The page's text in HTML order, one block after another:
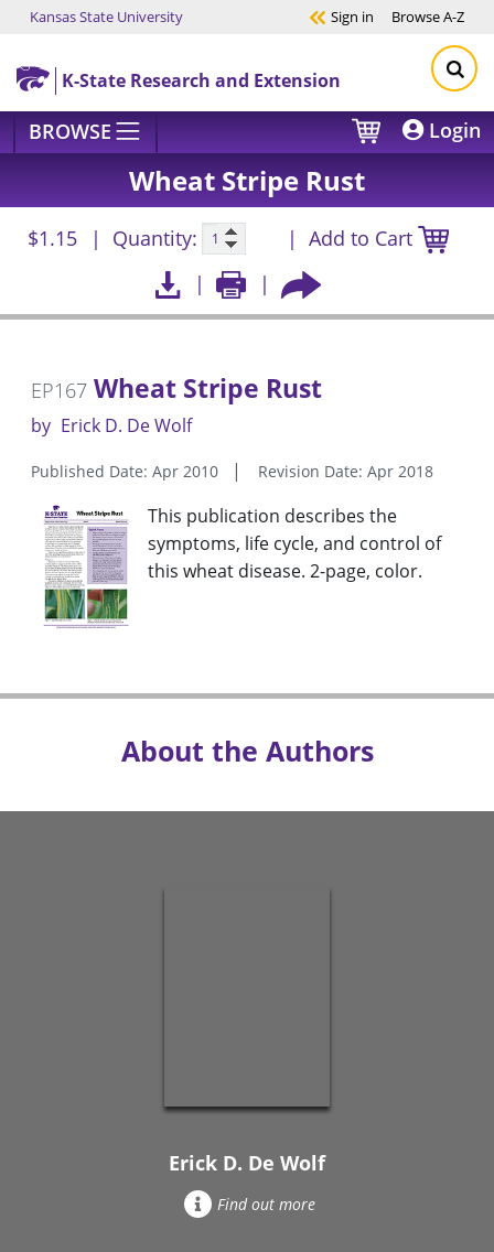
Skip to main content
Kansas State University Sign in BrowseA-Z
K-State Research and Extension
BROWSE Login
Wheat Stripe Rust
$1.15 Quantity: Add to Cart
EP167 Wheat Stripe Rust
by Erick D. De Wolf
Published Date: Apr 2010 Revision Date: Apr 2018
This publication describes the
symptoms, life cycle, and control of
this wheat disease. 2-page, color.
About the Authors
Erick D. De Wolf
Find out more